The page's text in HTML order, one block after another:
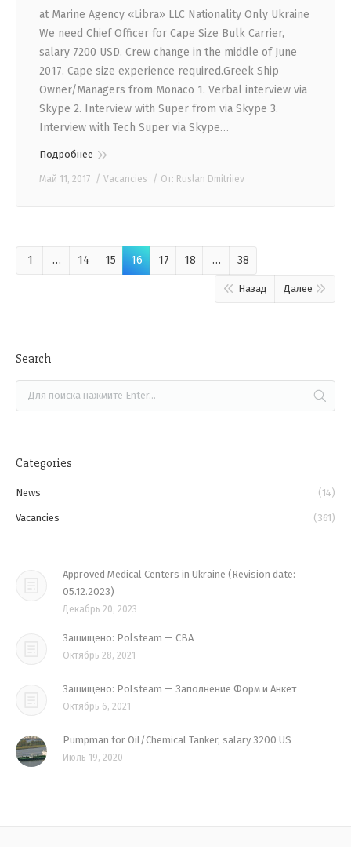
at Marine Agency «Libra» LLC Nationality Only Ukraine
We need Chief Officer for Cape Size Bulk Carrier,
salary 7200 USD. Crew change in the middle of June
2017. Cape size experience required.Greek Ship
Owner/Managers from Monaco 1. Verbal interview via
Skype 2. Interview with Super from via Skype 3.
Interview with Tech Super via Skype…
Подробнее
Май 11, 2017 Vacancies От: Ruslan Dmitriiev
1 … 14 15 16 17 18 … 38
Назад Далее
Search
Categories
News (14)
Vacancies (361)
Approved Medical Centers in Ukraine (Revision date:
05.12.2023)
Декабрь 20, 2023
Защищено: Polsteam — CBA
Октябрь 28, 2021
Защищено: Polsteam — Заполнение Форм и Анкет
Октябрь 6, 2021
Pumpman for Oil/Chemical Tanker, salary 3200 US
Июль 19, 2020